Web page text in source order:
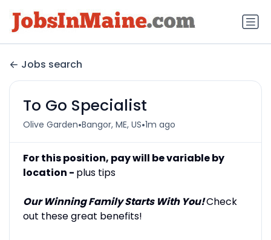
Jobs search
To Go Specialist
Olive Garden•Bangor, ME, US•1m ago
For this position, pay will be variable by
location - plus tips
Our Winning Family Starts With You!Check
out these great benefits!